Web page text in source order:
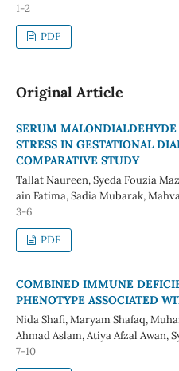
1-2
PDF
Original Article
SERUM
STRESS IN GESTATIONAL
COMPARATIVE STUDY
Tallat Naureen, Syeda Fouzia
ain Fatima, Sadia Mubarak,
3-6
PDF
COMBINED IMMUNE
PHENOTYPE ASSOCIATED
Nida Shafi, Maryam Shafaq,
Ahmad Aslam, Atiya Afzal Awan,
7-10